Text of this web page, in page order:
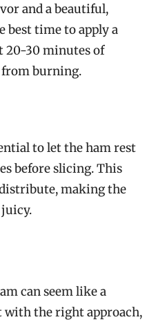
and a beautiful,
best time to apply a
20-30 minutes of
burning.
to let the ham rest
before slicing. This
making the
can seem like a
with the right approach,